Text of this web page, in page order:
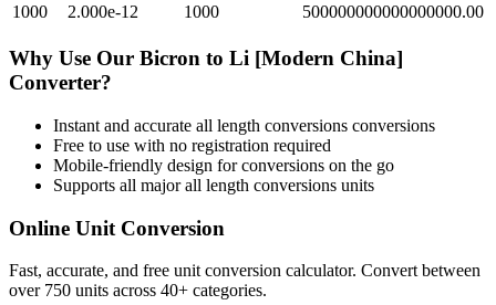
1000
2.000e-12 1000 500000000000000000.00
Why Use Our Bicron to Li [Modern China]
Converter?
Instant and accurate all length conversions conversions
Free to use with no registration required
Mobile-friendly design for conversions on the go
Supports all majorall length conversions units
Online Unit Conversion
Fast, accurate, and free unit conversion calculator. Convert between
over 750 units across 40+ categories.